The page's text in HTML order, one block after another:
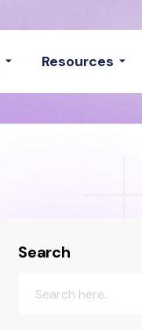
Resources
Search